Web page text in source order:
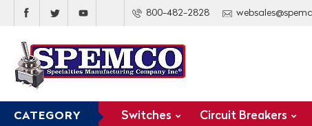
800-482-2828
CATEGORY Switches Circuit Breakers